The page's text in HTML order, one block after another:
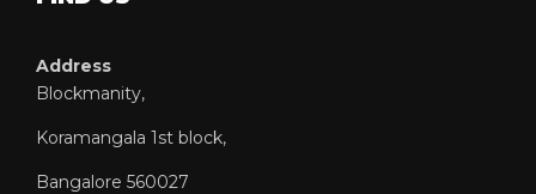
Address
Blockmanity,
Koramangala 1st block,
Bangalore 560027